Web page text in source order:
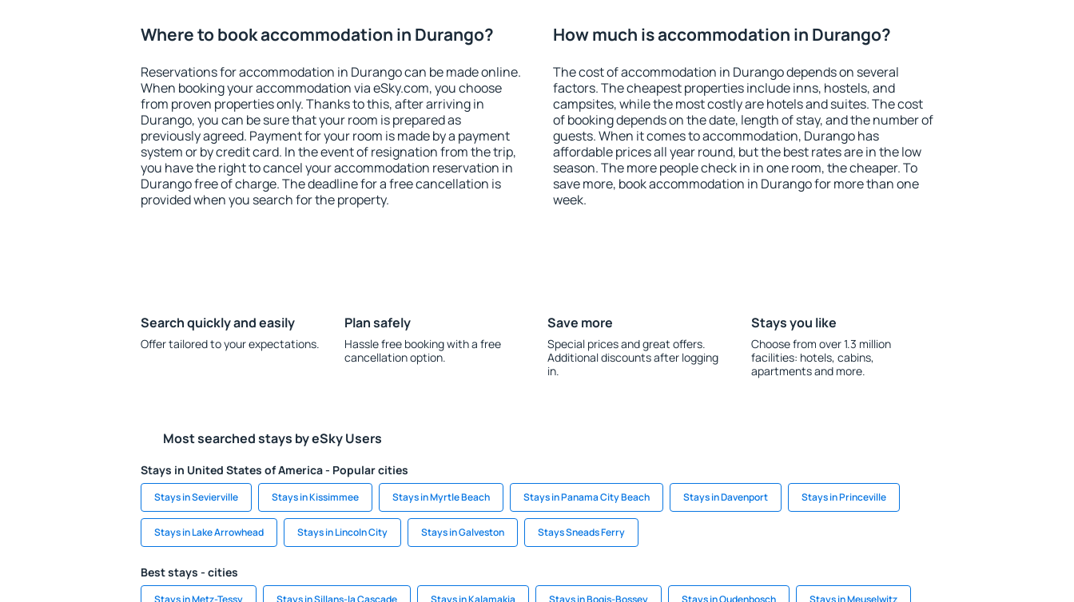
Where to book accommodation in Durango?
Reservations for accommodation in Durango can be made online.
When booking your accommodation via eSky.com, you choose
from proven properties only. Thanks to this, after arriving in
Durango, you can be sure that your room is prepared as
previously agreed. Payment for your room is made by a payment
system or by credit card. In the event of resignation from the trip,
you have the right to cancel your accommodation reservation in
Durango free of charge. The deadline for a free cancellation is
provided when you search for the property.
How much is accommodation in Durango?
The cost of accommodation in Durango depends on several
factors. The cheapest properties include inns, hostels, and
campsites, while the most costly are hotels and suites. The cost
of booking depends on the date, length of stay, and the number of
guests. When it comes to accommodation, Durango has
affordable prices all year round, but the best rates are in the low
season. The more people check in in one room, the cheaper. To
save more, book accommodation in Durango for more than one
week.
Search quickly and easily
Offer tailored to your expectations.
Plan safely
Hassle free booking with a free
cancellation option.
Save more
Special prices and great offers.
Additional discounts after logging
in.
Stays you like
Choose from over 1.3 million
facilities: hotels, cabins,
apartments and more.
Most searched stays by eSky Users
Stays in United States of America - Popular cities
Stays in Sevierville Stays in Kissimmee Stays in Myrtle Beach Stays in Panama City Beach Stays in Davenport Stays in Princeville
Stays in Lake Arrowhead Stays in Lincoln City Stays in Galveston Stays Sneads Ferry
Best stays - cities
Stays in Metz-Tessy Stays in Sillans-la Cascade Stays in Kalamakia Stays in Bogis-Bossey Stays in Oudenbosch Stays in Meuselwitz